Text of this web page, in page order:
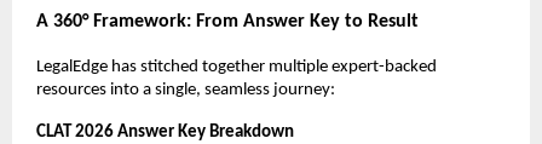
A 360° Framework: From Answer Key to Result
LegalEdge has stitched together multiple expert-backed
resources into a single, seamless journey:
CLAT 2026 Answer Key Breakdown